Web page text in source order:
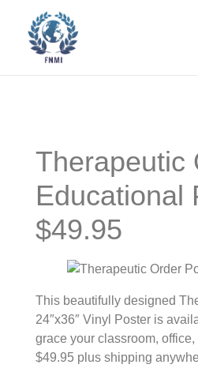
What is NM?
Mission
Objective
Prime Directive
Codification of NM
NM Epistemology
Our Team
Editorial Board
Associate Editors
Agency Liaisons
TEXTBOOK
Volume 1 Nature Cure
Nature Cure Table of Contents
Nature Cure Volume Preprint
Book Overview
Book Organization
What is Nature Cure?
Volume 2 Fasting
Fasting Table of Contents
Fasting Volume Preprint
Volume 3 Philosophy
THERAPEUTIC ORDER
Origins
Products for Purchase
Therapeutic Order Clinical
Publications
JOURNAL PUBLICATIONS
Advance Releases
OTHER PUBLICATIONS
Therapeutic
Educational
$49.95
This beautifully designed
24″x36″ Vinyl Poster is
grace your classroom,
$49.95 plus shipping